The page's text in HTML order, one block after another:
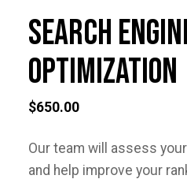
Search
Optimization
$650.00
Our team will assess
and help improve your